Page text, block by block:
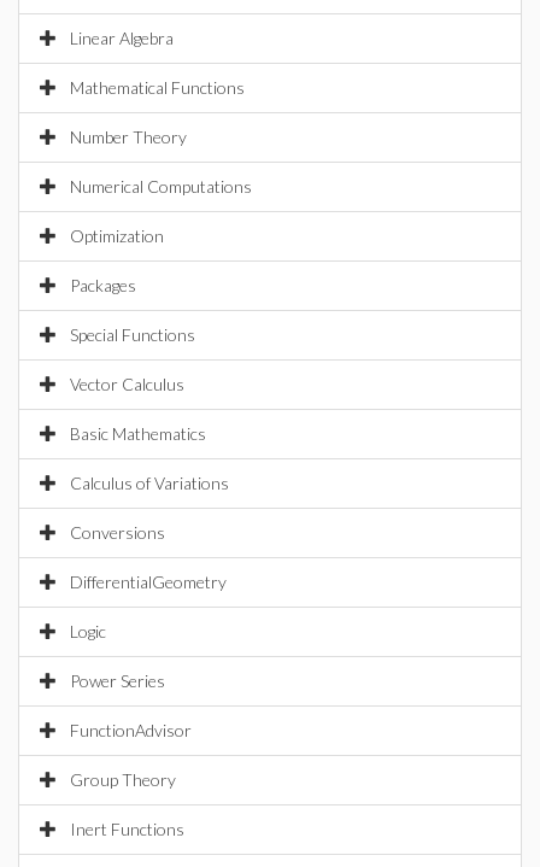
Linear Algebra
Mathematical Functions
Number Theory
Numerical Computations
Optimization
Packages
Special Functions
Vector Calculus
Basic Mathematics
Calculus of Variations
Conversions
DifferentialGeometry
Logic
Power Series
FunctionAdvisor
Group Theory
Inert Functions